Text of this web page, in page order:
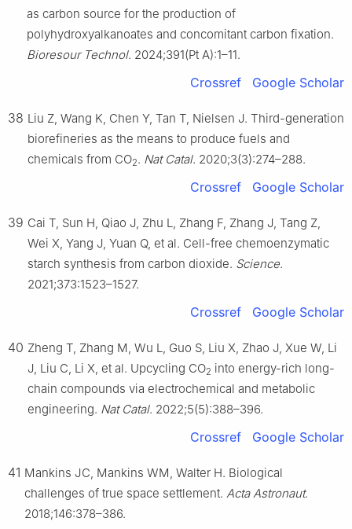
as carbon source for the production of
polyhydroxyalkanoates and concomitant carbon fixation.
Bioresour Technol. 2024;391(Pt A):1–11.
Crossref Google Scholar
38 Liu Z, Wang K, Chen Y, Tan T, Nielsen J. Third-generation
biorefineries as the means to produce fuels and
chemicals from CO2. Nat Catal. 2020;3(3):274–288.
Crossref Google Scholar
39 Cai T, Sun H, Qiao J, Zhu L, Zhang F, Zhang J, Tang Z,
Wei X, Yang J, Yuan Q, et al. Cell-free chemoenzymatic
starch synthesis from carbon dioxide. Science.
2021;373:1523–1527.
Crossref Google Scholar
40 Zheng T, Zhang M, Wu L, Guo S, Liu X, Zhao J, Xue W, Li
J, Liu C, Li X, et al. Upcycling CO2 into energy-rich long-
chain compounds via electrochemical and metabolic
engineering. Nat Catal. 2022;5(5):388–396.
Crossref Google Scholar
41 Mankins JC, Mankins WM, Walter H. Biological
challenges of true space settlement. Acta Astronaut.
2018;146:378–386.